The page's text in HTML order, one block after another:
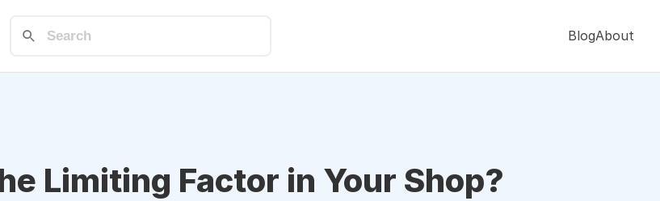
BlogAbout
Limiting Factor in Your Shop?